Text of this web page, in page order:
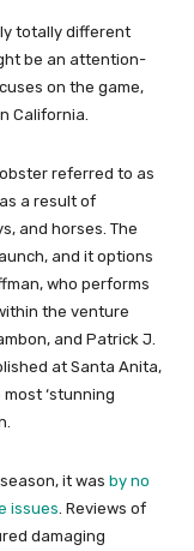
totally different
be an attention-
on the game,
California.
referred to as
a result of
and horses. The
and it options
who performs
the venture
and Patrick J.
at Santa Anita,
‘stunning
it was by no
issues . Reviews of
damaging